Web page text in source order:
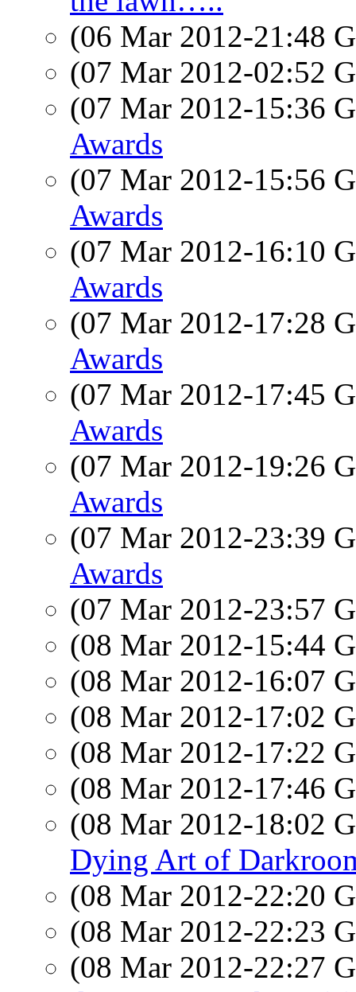
(06 Mar 2012-21:48
(07 Mar 2012-02:52
(07 Mar 2012-15:36
Awards
(07 Mar 2012-15:56
Awards
(07 Mar 2012-16:10
Awards
(07 Mar 2012-17:28
Awards
(07 Mar 2012-17:45
Awards
(07 Mar 2012-19:26
Awards
(07 Mar 2012-23:39
Awards
(07 Mar 2012-23:57
(08 Mar 2012-15:44
(08 Mar 2012-16:07
(08 Mar 2012-17:02
(08 Mar 2012-17:22
(08 Mar 2012-17:46
(08 Mar 2012-18:02
Dying Art of
(08 Mar 2012-22:20
(08 Mar 2012-22:23
(08 Mar 2012-22:27